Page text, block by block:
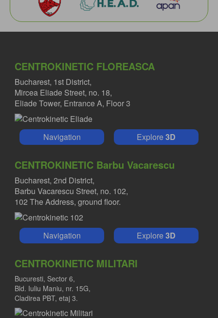
CENTROKINETIC FLOREASCA
Bucharest, 1st District,
Mircea Eliade Street, no. 18,
Eliade Tower, Entrance A, Floor 3
Navigation Explore3D
CENTROKINETIC Barbu Vacarescu
Bucharest, 2nd District,
Barbu Vacarescu Street, no. 102,
102 The Address, ground floor.
Navigation Explore3D
CENTROKINETIC MILITARI
Bucuresti, Sector 6,
Bld. Iuliu Maniu, nr. 15G,
Cladirea PBT, etaj 3.